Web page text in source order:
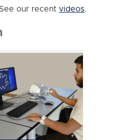
our recent videos.